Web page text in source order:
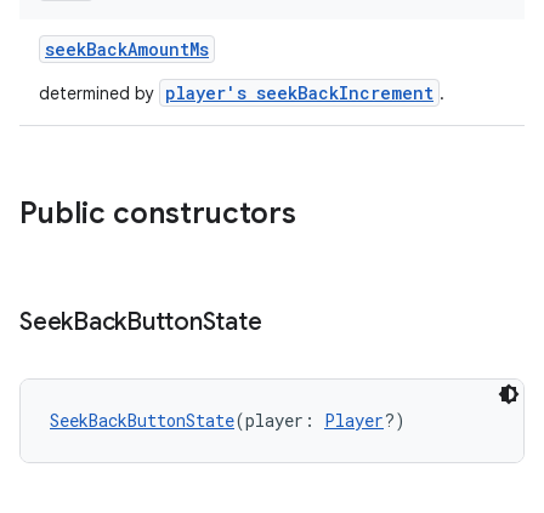
seekBackAmountMs
determined by player's seekBackIncrement .
Public constructors
SeekBackButtonState
SeekBackButtonState(player: Player?)